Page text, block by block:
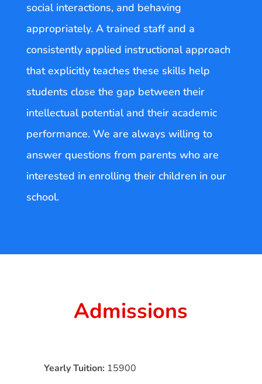
social interactions, and behaving
appropriately. A trained staff and a
consistently applied instructional approach
that explicitly teaches these skills help
students close the gap between their
intellectual potential and their academic
performance. We are always willing to
answer questions from parents who are
interested in enrolling their children in our
school.
Admissions
Yearly Tuition: 15900